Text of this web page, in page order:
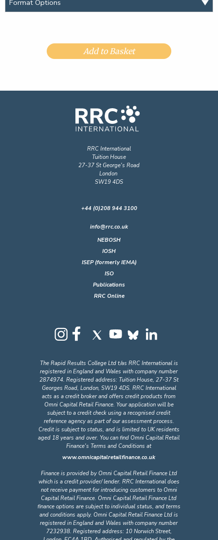
Add to Basket
RRC International
Tuition House
27-37 St George's Road
London
SW19 4DS
+44 (0)208 944 3100
info@rrc.co.uk
NEBOSH
IOSH
ISEP (formerly IEMA)
ISO
Publications
RRC Online
The Rapid Results College Ltd t/as RRC International is
registered in England and Wales with company number
2874974. Registered address: Tuition House, 27-37 St
Georges Road, London, SW19 4DS. RRC International
acts as a credit broker and offers credit products from
Omni Capital Retail Finance. Your application will be
subject to a credit check using a recognised credit
reference agency as part of our assessment process.
Credit is subject to status, and is limited to UK residents
aged 18 years and over. You can find Omni Capital Retail
Finance's Terms and Conditions at
www.omnicapitalretailfinance.co.uk
Finance is provided by Omni Capital Retail Finance Ltd
which is a credit provider/ lender. RRC International does
not receive payment for introducing customers to Omni
Capital Retail Finance. Omni Capital Retail Finance Ltd
finance options are subject to individual status, and terms
and conditions apply. Omni Capital Retail Finance Ltd is
registered in England and Wales with company number
7232938. Registered address: 10 Norwich Street,